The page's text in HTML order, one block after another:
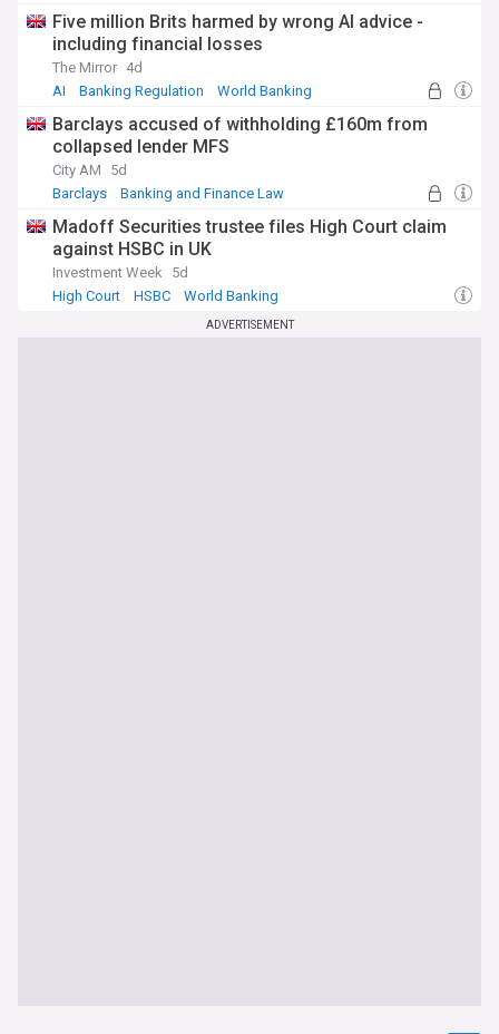
Five million Brits harmed by wrong AI advice -
including financial losses
The Mirror 4d
AI
Banking Regulation World Banking
Barclays accused of withholding £160m from
collapsed lender MFS
City AM
5d
Barclays
Banking and Finance Law
Madoff Securities trustee files High Court claim
against HSBC in UK
Investment Week
5d
High Court
HSBC World Banking
ADVERTISEMENT